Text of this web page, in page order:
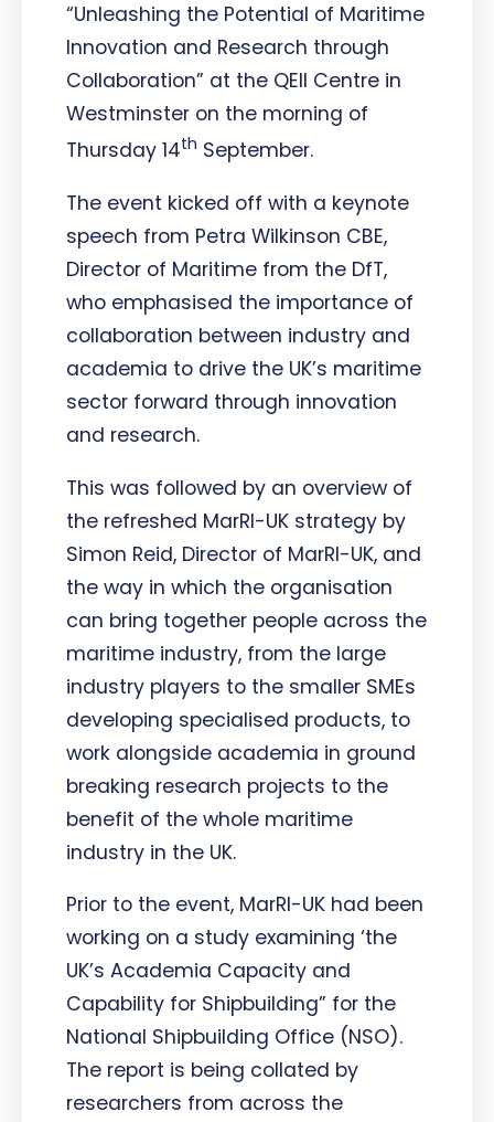
“Unleashing the Potential of Maritime
Innovation and Research through
Collaboration” at the QEII Centre in
Westminster on the morning of
Thursday 14th September.
The event kicked off with a keynote
speech from Petra Wilkinson CBE,
Director of Maritime from the DfT,
who emphasised the importance of
collaboration between industry and
academia to drive the UK’s maritime
sector forward through innovation
and research.
This was followed by an overview of
the refreshed MarRI-UK strategy by
Simon Reid, Director of MarRI-UK, and
the way in which the organisation
can bring together people across the
maritime industry, from the large
industry players to the smaller SMEs
developing specialised products, to
work alongside academia in ground
breaking research projects to the
benefit of the whole maritime
industry in the UK.
Prior to the event, MarRI-UK had been
working on a study examining ‘the
UK’s Academia Capacity and
Capability for Shipbuilding” for the
National Shipbuilding Office (NSO).
The report is being collated by
researchers from across the